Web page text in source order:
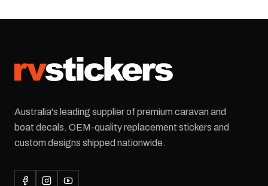
Australia's leading supplier of premium caravan and
boat decals. OEM-quality replacement stickers and
custom designs shipped nationwide.